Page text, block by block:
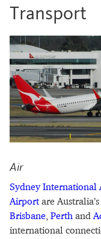
Transport
Air
Sydney International
Airportare
Brisbane Perth and
international